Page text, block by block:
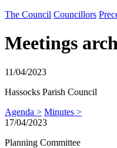
The Council Councillors
Meetings
11/04/2023
Hassocks Parish Council
Agenda > Minutes >
17/04/2023
Planning Committee